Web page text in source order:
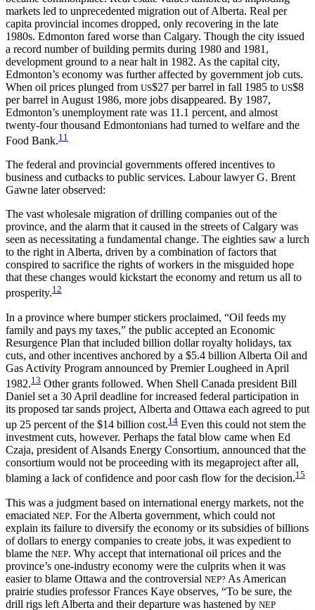
markets led to unprecedented migration out of Alberta. Real per
capita provincial incomes dropped, only recovering in the late
1980s. Edmonton fared worse than Calgary. Though the city issued
a record number of building permits during 1980 and 1981,
development ground to a near halt in 1982. As the capital city,
Edmonton’s economy was further affected by government job cuts.
When oil prices plunged from US$27 per barrel in fall 1985 to US$8
per barrel in August 1986, more jobs disappeared. By 1987,
Edmonton’s unemployment rate was 11.1 percent, and almost
twenty-four thousand Edmontonians had turned to welfare and the
Food Bank.11
The federal and provincial governments offered incentives to
business and cutbacks to public services. Labour lawyer G. Brent
Gawne later observed:
The vast wholesale migration of drilling companies out of the
province, and the alarm that it caused in the streets of Calgary was
seen as necessitating a fundamental change. The eighties saw a lurch
to the right in Alberta, driven by a combination of factors that
conspired to sacrifice the rights of workers in the misguided hope
that these changes would kickstart the economy and return us all to
prosperity.12
In a province where bumper stickers proclaimed, “Oil feeds my
family and pays my taxes,” the public accepted an Economic
Resurgence Plan that included billion dollar royalty holidays, tax
cuts, and other incentives anchored by a $5.4 billion Alberta Oil and
Gas Activity Program announced by Premier Lougheed in April
1982.13 Other grants followed. When Shell Canada president Bill
Daniel set a 30 April deadline for increased federal participation in
its proposed tar sands project, Alberta and Ottawa each agreed to put
up 25 percent of the $14 billion cost.14 Even this could not stem the
investment cuts, however. Perhaps the fatal blow came when Ed
Czaja, president of Alsands Energy Consortium, announced that the
consortium would not be proceeding with its megaproject after all,
blaming a lack of confidence and poor cash flow for the decision.15
This was a judgment based on international energy markets, not the
emaciated NEP. For the Alberta government, which could not
explain its failure to diversify the economy or its subsidies of billions
of dollars to energy companies to create jobs, it was expedient to
blame the NEP. Why accept that international oil prices and the
province’s one-industry economy were the culprits when it was
easier to blame Ottawa and the controversial NEP? As American
prairie studies professor Frances Kaye observes, “To be sure, the
drill rigs left Alberta and their departure was hastened by NEP